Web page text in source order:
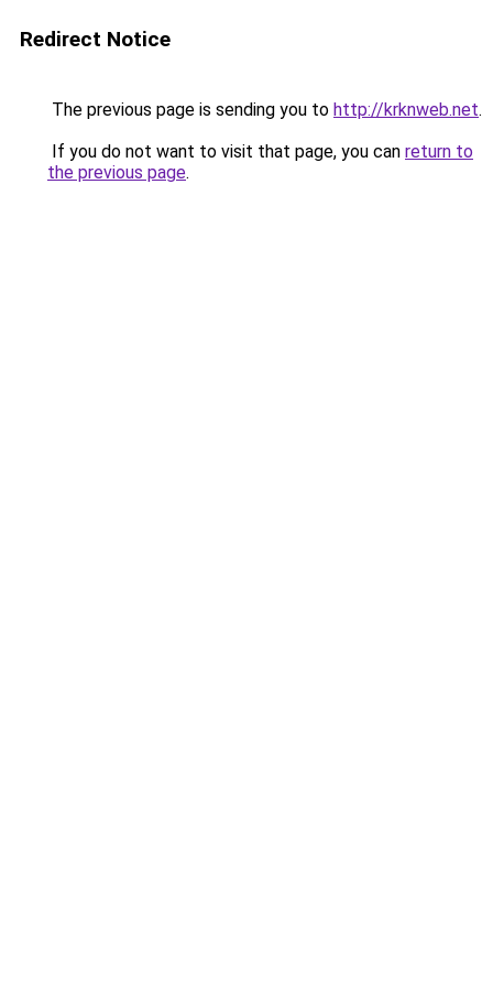
Redirect Notice
The previous page is sending you to http://krknweb.net.
If you do not want to visit that page, you can return to
the previous page.